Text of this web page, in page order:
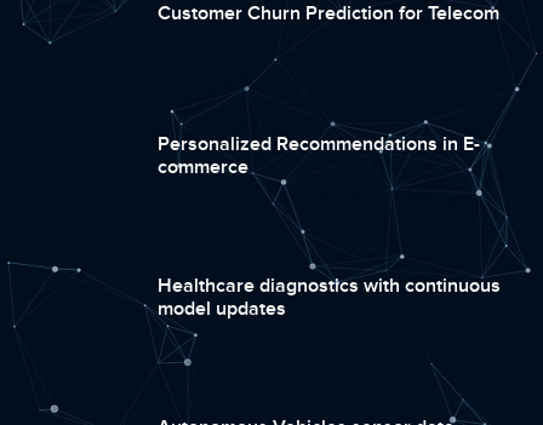
Customer Churn Prediction for Telecom
Personalized Recommendations in E-
commerce
Healthcare diagnostics with continuous
model updates